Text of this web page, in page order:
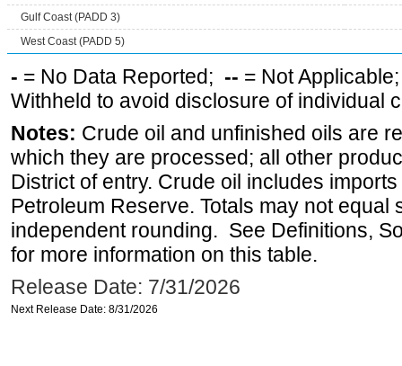
Gulf Coast (PADD 3)
West Coast (PADD 5)
- = No Data Reported; -- = Not
Withheld to avoid disclosure of individual
Notes: Crude oil and unfinished oils are
which they are processed; all other
District of entry. Crude oil includes
Petroleum Reserve. Totals may not equal
independent rounding. See Definitions,
for more information on this table.
Release Date: 7/31/2026
Next Release Date: 8/31/2026